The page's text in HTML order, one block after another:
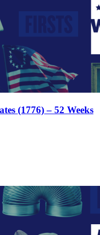
(1776) – 52 Weeks